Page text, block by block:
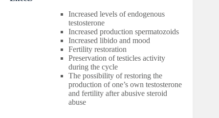
Increased levels of endogenous
testosterone
Increased production spermatozoids
Increased libido and mood
Fertility restoration
Preservation of testicles activity
during the cycle
The possibility of restoring the
production of one’s own testosterone
and fertility after abusive steroid
abuse